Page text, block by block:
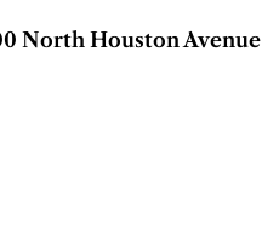
North Houston Avenue